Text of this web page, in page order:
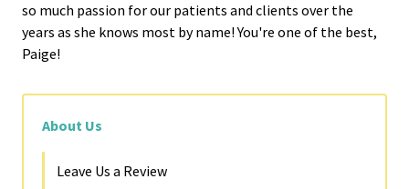
so much passion for our patients and clients over the
years as she knows most by name! You're one of the best,
Paige!
About Us
Leave Us a Review